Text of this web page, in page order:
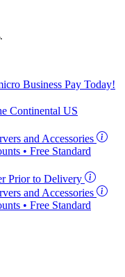
Business Pay Today!
Continental US
and Accessories
• Free Standard
Prior to Delivery
and Accessories
• Free Standard